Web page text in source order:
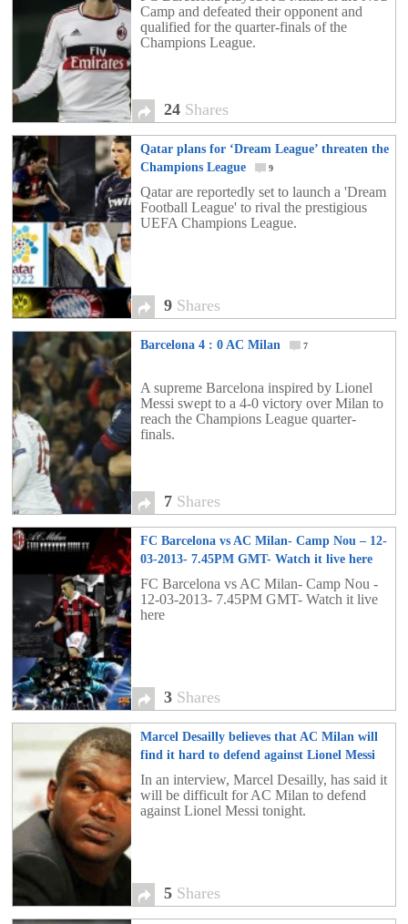
Camp and defeated their opponent and
qualified for the quarter-finals of the
Champions League.
24 Shares
Qatar plans for ‘Dream League’ threaten the
Champions League
9
Qatar are reportedly set to launch a 'Dream
Football League' to rival the prestigious
UEFA Champions League.
9 Shares
Barcelona 4 : 0 AC Milan 7
A supreme Barcelona inspired by Lionel
Messi swept to a 4-0 victory over Milan to
reach the Champions League quarter-
finals.
7 Shares
FC Barcelona vs AC Milan- Camp Nou – 12-
03-2013- 7.45PM GMT- Watch it live here
3
FC Barcelona vs AC Milan- Camp Nou -
12-03-2013- 7.45PM GMT- Watch it live
here
3 Shares
Marcel Desailly believes that AC Milan will
find it hard to defend against Lionel Messi
In an interview, Marcel Desailly, has said it
will be difficult for AC Milan to defend
against Lionel Messi tonight.
5 Shares